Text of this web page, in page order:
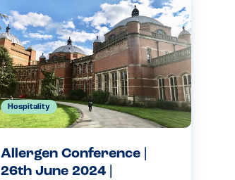
Hospitality
Allergen Conference |
26th June 2024 |